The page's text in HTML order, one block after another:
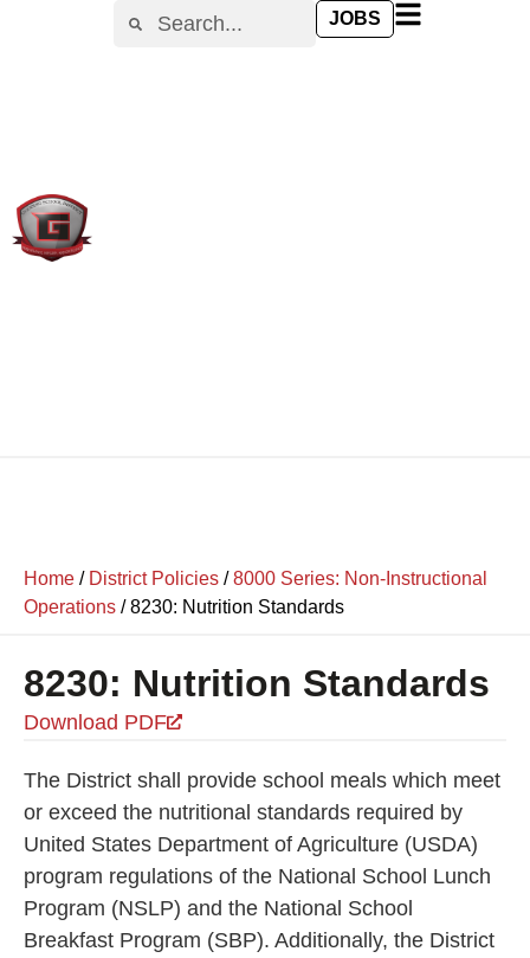
JOBS
Home / District Policies /8000 Series: Non-Instructional
Operations /8230: Nutrition Standards
8230: Nutrition Standards
Download PDF
The District shall provide school meals which meet
or exceed the nutritional standards required by
United States Department of Agriculture (USDA)
program regulations of the National School Lunch
Program (NSLP) and the National School
Breakfast Program (SBP). Additionally, the District